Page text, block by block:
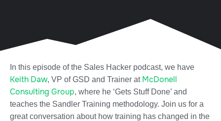
In this episode of the Sales Hacker podcast, we have
Keith Daw, VP of GSD and Trainer at McDonell
Consulting Group, where he ‘Gets Stuff Done’ and
teaches the Sandler Training methodology. Join us for a
great conversation about how training has changed in the